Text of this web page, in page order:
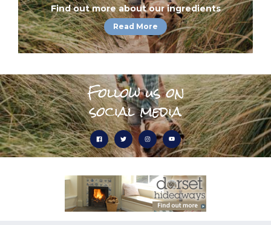
Find out more about our ingredients
Read More
Follow us on
social media